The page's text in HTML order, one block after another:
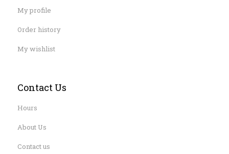
My profile
Order history
My wishlist
Contact Us
Hours
About Us
Contact us